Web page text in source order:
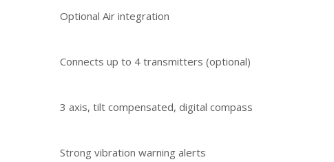
Optional Air integration
Connects up to 4 transmitters (optional)
3 axis, tilt compensated, digital compass
Strong vibration warning alerts